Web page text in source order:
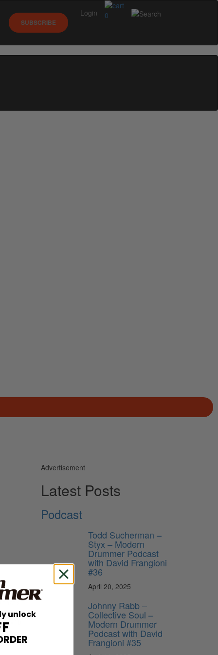
0
SUBSCRIBE
Login
Advertisement
Latest Posts
Podcast
Todd Sucherman –
Styx – Modern
Drummer Podcast
with David Frangioni
#36
April 20, 2025
Johnny Rabb –
Collective Soul –
Modern Drummer
Podcast with David
Frangioni #35
unlock